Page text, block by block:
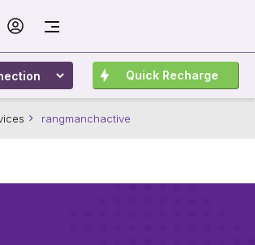
Quick Recharge
rangmanchactive